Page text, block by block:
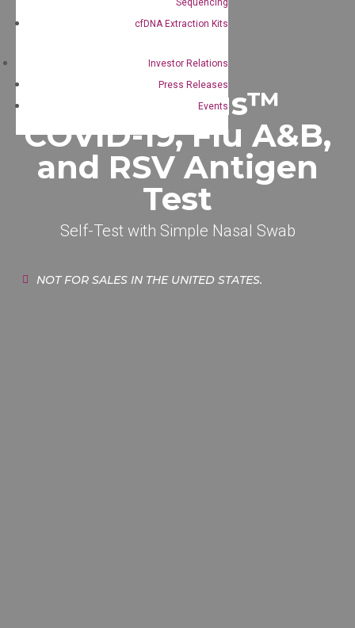
cfDNA Extraction Kits
Investor Relations
Press Releases
Events
QualiVirus™
COVID-19, Flu A&B,
and RSV Antigen
Test
Self-Test with Simple Nasal Swab
NOT FOR SALES IN THE UNITED STATES.